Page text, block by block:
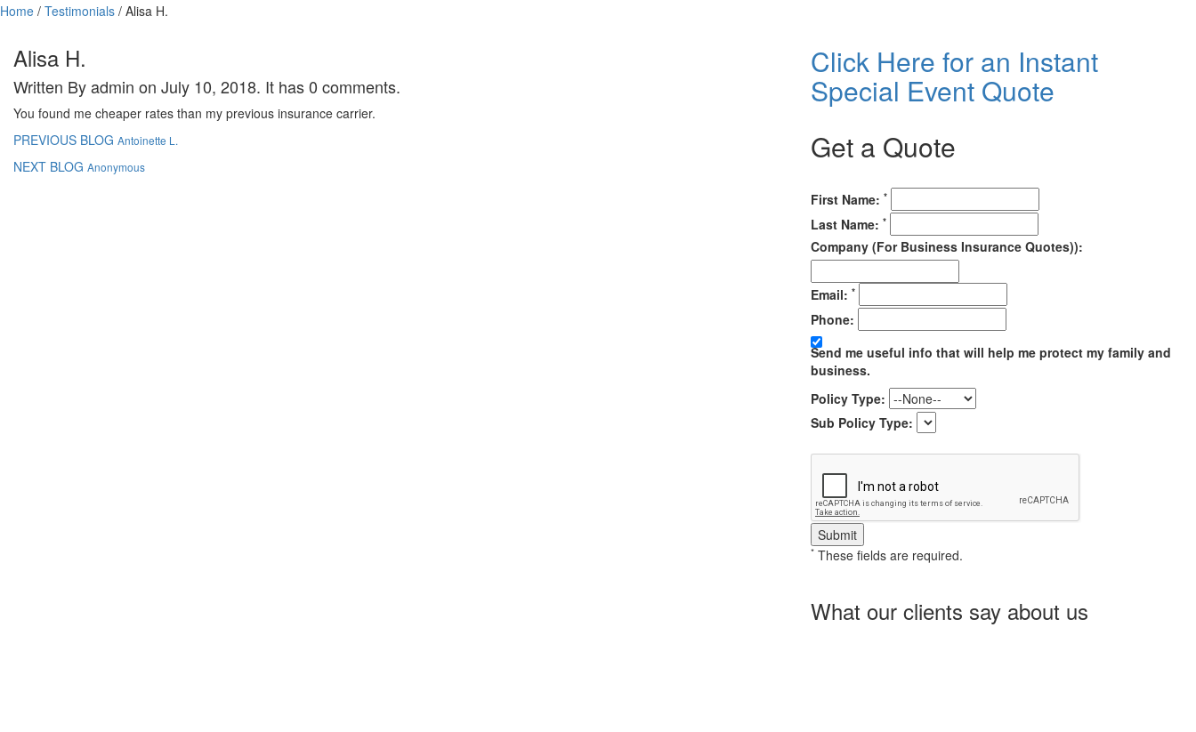
Home / Testimonials / Alisa H.
Alisa H.
Written By admin on July 10, 2018. It has 0 comments.
You found me cheaper rates than my previous insurance carrier.
PREVIOUS BLOG Antoinette L.
NEXT BLOG Anonymous
Click Here for an Instant
Special Event Quote
Get a Quote
First Name: *
Last Name: *
Company (For Business Insurance Quotes)):
Email: *
Phone:
Send me useful info that will help me protect my family and
business.
Policy Type:
Sub Policy Type:
* These fields are required.
What our clients say about us